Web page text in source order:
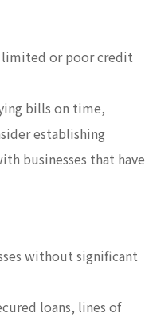
limited or poor credit
bills on time,
establishing
businesses that have
without significant
loans, lines of